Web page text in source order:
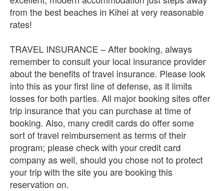
from the best beaches in Kihei at very reasonable
rates!
TRAVEL INSURANCE – After booking, always
remember to consult your local insurance provider
about the benefits of travel insurance. Please look
into this as your first line of defense, as it limits
losses for both parties. All major booking sites offer
trip insurance that you can purchase at time of
booking. Also, many credit cards do offer some
sort of travel reimbursement as terms of their
program; please check with your credit card
company as well, should you chose not to protect
your trip with the site you are booking this
reservation on.